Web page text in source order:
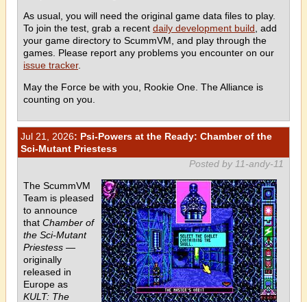
As usual, you will need the original game data files to play.
To join the test, grab a recent daily development build , add
your game directory to ScummVM, and play through the
games. Please report any problems you encounter on our
issue tracker.
May the Force be with you, Rookie One. The Alliance is
counting on you.
Jul 21, 2026: Psi-Powers at the Ready: Chamber of the
Sci-Mutant Priestess
Posted by 11-andy-11
The ScummVM
Team is pleased
to announce
that Chamber of
the Sci-Mutant
Priestess —
originally
released in
Europe as
KULT: The